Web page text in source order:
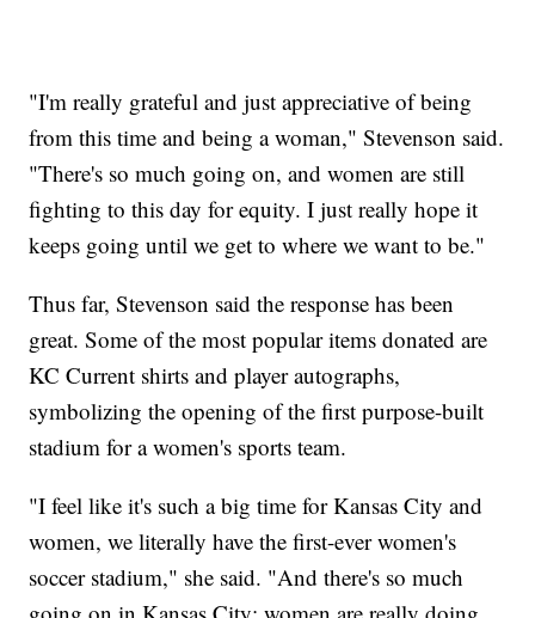
"I'm really grateful and just appreciative of being
from this time and being a woman," Stevenson said.
"There's so much going on, and women are still
fighting to this day for equity. I just really hope it
keeps going until we get to where we want to be."
Thus far, Stevenson said the response has been
great. Some of the most popular items donated are
KC Current shirts and player autographs,
symbolizing the opening of the first purpose-built
stadium for a women's sports team.
"I feel like it's such a big time for Kansas City and
women, we literally have the first-ever women's
soccer stadium," she said. "And there's so much